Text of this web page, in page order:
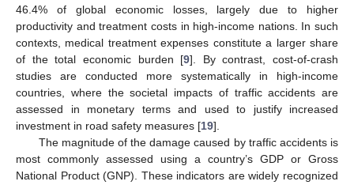
46.4% of global economic losses, largely due to higher
productivity and treatment costs in high-income nations. In such
contexts, medical treatment expenses constitute a larger share
of the total economic burden [9]. By contrast, cost-of-crash
studies are conducted more systematically in high-income
countries, where the societal impacts of traffic accidents are
assessed in monetary terms and used to justify increased
investment in road safety measures [19].
The magnitude of the damage caused by traffic accidents is
most commonly assessed using a country’s GDP or Gross
National Product (GNP). These indicators are widely recognized